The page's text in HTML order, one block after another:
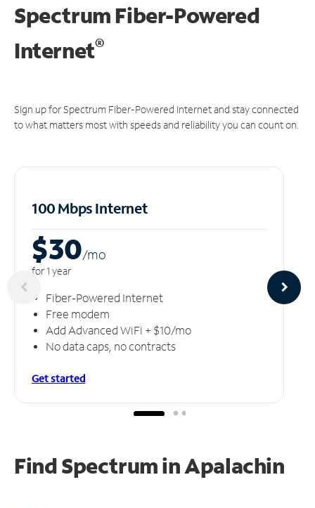
Spectrum Fiber-Powered
Internet®
Sign up for Spectrum Fiber-Powered Internet and stay connected
to what matters most with speeds and reliability you can count on.
100 Mbps Internet
$30/mo
for 1 year
Fiber-Powered Internet
Free modem
Add Advanced WiFi + $10/mo
No data caps, no contracts
Get started
Find Spectrum in Apalachin